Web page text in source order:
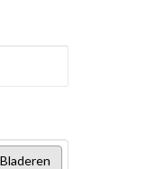
Bladeren